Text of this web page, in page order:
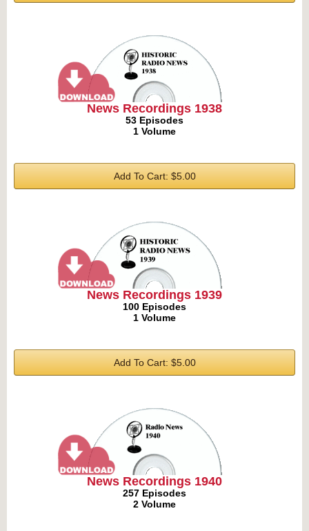
News Recordings 1938
53 Episodes
1 Volume
Add To Cart: $5.00
News Recordings 1939
100 Episodes
1 Volume
Add To Cart: $5.00
News Recordings 1940
257 Episodes
2 Volume